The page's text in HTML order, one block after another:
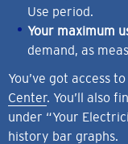
Use period.
Your maximum
demand, as
You’ve got access
Center. You’ll also
under “Your
history bar graphs.